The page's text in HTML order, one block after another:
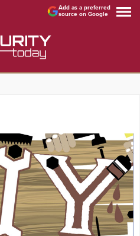
Add as a preferred
source on Google